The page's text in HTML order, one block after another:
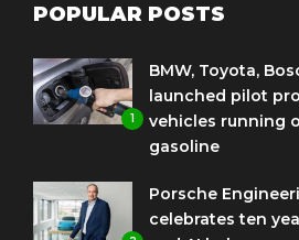
POPULAR POSTS
1
BMW, Toyota,
launched pilot
vehicles running
gasoline
Porsche
celebrates ten